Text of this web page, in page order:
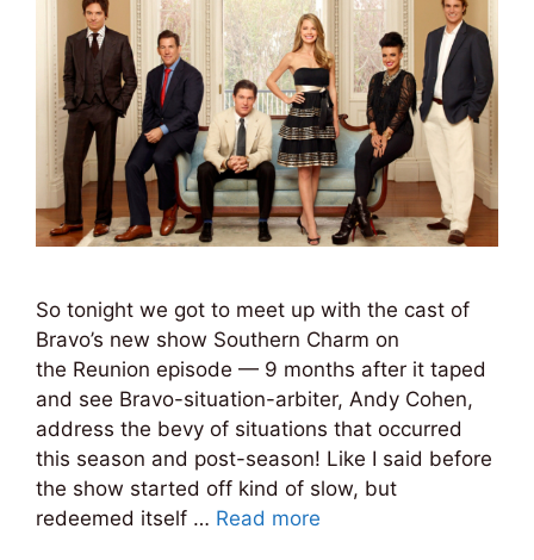
So tonight we got to meet up with the cast of
Bravo’s new show Southern Charm on
the Reunion episode — 9 months after it taped
and see Bravo-situation-arbiter, Andy Cohen,
address the bevy of situations that occurred
this season and post-season! Like I said before
the show started off kind of slow, but
redeemed itself … Read more